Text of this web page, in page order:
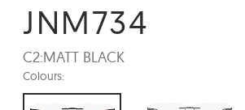
JNM734
C2:MATT BLACK
Colours: